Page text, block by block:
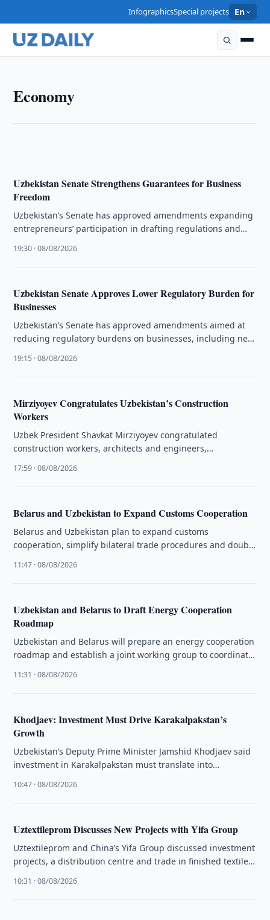
InfographicsSpecial projects En
Economy
Uzbekistan market services rise 16.9% in H1 2026
Uzbekistan Senate Strengthens Guarantees for Business
Freedom
Uzbekistan’s Senate has approved amendments expanding
entrepreneurs’ participation in drafting regulations and
19:30 · 08/08/2026
Uzbekistan Senate Approves Lower Regulatory Burden for
Businesses
Uzbekistan’s Senate has approved amendments aimed at
reducing regulatory burdens on businesses, including new
19:15 · 08/08/2026
Mirziyoyev Congratulates Uzbekistan’s Construction
Workers
Uzbek President Shavkat Mirziyoyev congratulated
construction workers, architects and engineers,
17:59 · 08/08/2026
Belarus and Uzbekistan to Expand Customs Cooperation
Belarus and Uzbekistan plan to expand customs
cooperation, simplify bilateral trade procedures and double
11:47 · 08/08/2026
Uzbekistan and Belarus to Draft Energy Cooperation
Roadmap
Uzbekistan and Belarus will prepare an energy cooperation
roadmap and establish a joint working group to coordinate
11:31 · 08/08/2026
Khodjaev: Investment Must Drive Karakalpakstan’s
Growth
Uzbekistan’s Deputy Prime Minister Jamshid Khodjaev said
investment in Karakalpakstan must translate into
10:47 · 08/08/2026
Uztextileprom Discusses New Projects with Yifa Group
Uztextileprom and China’s Yifa Group discussed investment
projects, a distribution centre and trade in finished textile
10:31 · 08/08/2026